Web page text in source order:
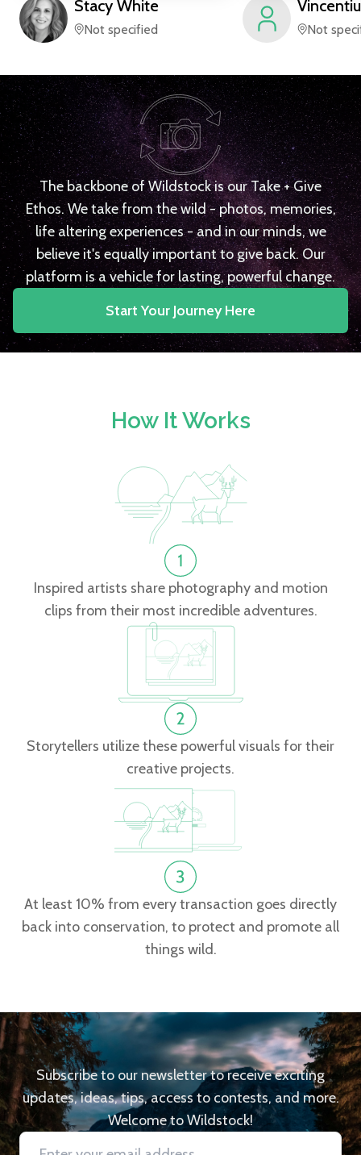
Stacy White
Not specified
Vincentiu
Not
The backbone of Wildstock is our Take + Give
Ethos. We take from the wild - photos, memories,
life altering experiences - and in our minds, we
believe it's equally important to give back. Our
platform is a vehicle for lasting, powerful change.
Start Your Journey Here
How It Works
Inspired artists share photography and motion
clips from their most incredible adventures.
Storytellers utilize these powerful visuals for their
creative projects.
At least 10% from every transaction goes directly
back into conservation, to protect and promote all
things wild.
Subscribe to our newsletter to receive exciting
updates, ideas, tips, access to contests, and more.
Welcome to Wildstock!